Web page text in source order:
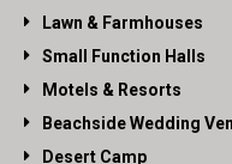
Lawn & Farmhouses
Small Function Halls
Motels & Resorts
Beachside Wedding
Desert Camp